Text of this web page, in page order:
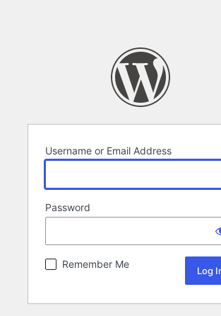
Username or Email Address
Password
Remember Me